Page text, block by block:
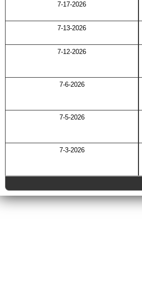
7-17-2026
7-13-2026
7-12-2026
7-6-2026
7-5-2026
7-3-2026